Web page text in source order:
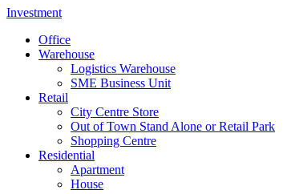
Investment
Office
Warehouse
Logistics Warehouse
SME Business Unit
Retail
City Centre Store
Out of Town Stand Alone or Retail Park
Shopping Centre
Residential
Apartment
House